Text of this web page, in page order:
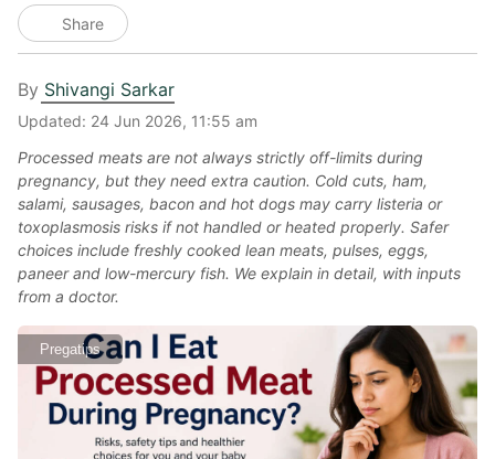
Share
By Shivangi Sarkar
Updated: 24 Jun 2026, 11:55 am
Processed meats are not always strictly off-limits during
pregnancy, but they need extra caution. Cold cuts, ham,
salami, sausages, bacon and hot dogs may carry listeria or
toxoplasmosis risks if not handled or heated properly. Safer
choices include freshly cooked lean meats, pulses, eggs,
paneer and low-mercury fish. We explain in detail, with inputs
from a doctor.
Pregatips